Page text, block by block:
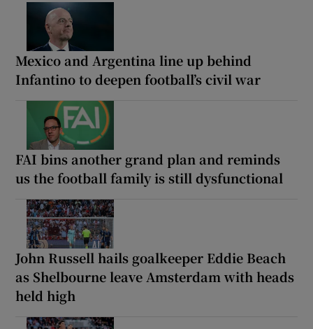
Mexico and Argentina line up behind
Infantino to deepen football’s civil war
FAI bins another grand plan and reminds
us the football family is still dysfunctional
John Russell hails goalkeeper Eddie Beach
as Shelbourne leave Amsterdam with heads
held high